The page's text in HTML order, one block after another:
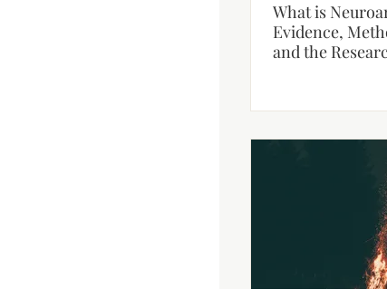
What is
Evidence,
and the